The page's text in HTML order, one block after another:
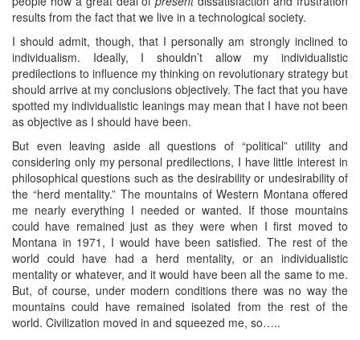
results from the fact that we live in a technological society.
I should admit, though, that I personally am strongly inclined to
individualism. Ideally, I shouldn’t allow my individualistic
predilections to influence my thinking on revolutionary strategy but
should arrive at my conclusions objectively. The fact that you have
spotted my individualistic leanings may mean that I have not been
as objective as I should have been.
But even leaving aside all questions of “political” utility and
considering only my personal predilections, I have little interest in
philosophical questions such as the desirability or undesirability of
the “herd mentality.” The mountains of Western Montana offered
me nearly everything I needed or wanted. If those mountains
could have remained just as they were when I first moved to
Montana in 1971, I would have been satisfied. The rest of the
world could have had a herd mentality, or an individualistic
mentality or whatever, and it would have been all the same to me.
But, of course, under modern conditions there was no way the
mountains could have remained isolated from the rest of the
world. Civilization moved in and squeezed me, so…..